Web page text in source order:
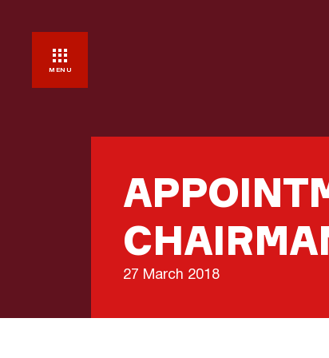
MENU
27 March 2018